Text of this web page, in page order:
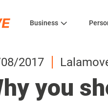
Business
2017
you